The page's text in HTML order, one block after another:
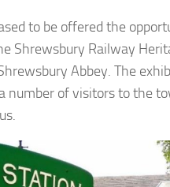
to be offered the
Shrewsbury Railway
Abbey. The
number of visitors to the